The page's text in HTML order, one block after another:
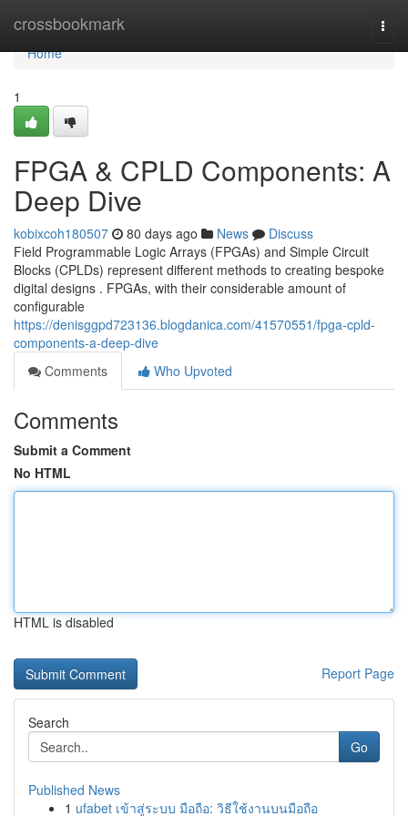
crossbookmark
Home
Home
1
FPGA & CPLD Components: A
Deep Dive
kobixcoh180507 80 days ago News
Discuss
Field Programmable Logic Arrays (FPGAs) and Simple Circuit
Blocks (CPLDs) represent different methods to creating bespoke
digital designs . FPGAs, with their considerable amount of
configurable
https://denisggpd723136.blogdanica.com/41570551/fpga-cpld-
components-a-deep-dive
Comments
Who Upvoted
Comments
Submit a Comment
No HTML
HTML is disabled
Report Page
Search
Go
Published News
1 ufabet เข้าสู่ระบบ มือถือ: วิธีใช้งานบนมือถือ